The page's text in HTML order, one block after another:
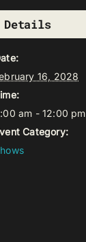
Details
16, 2028
am - 12:00 pm
Category: